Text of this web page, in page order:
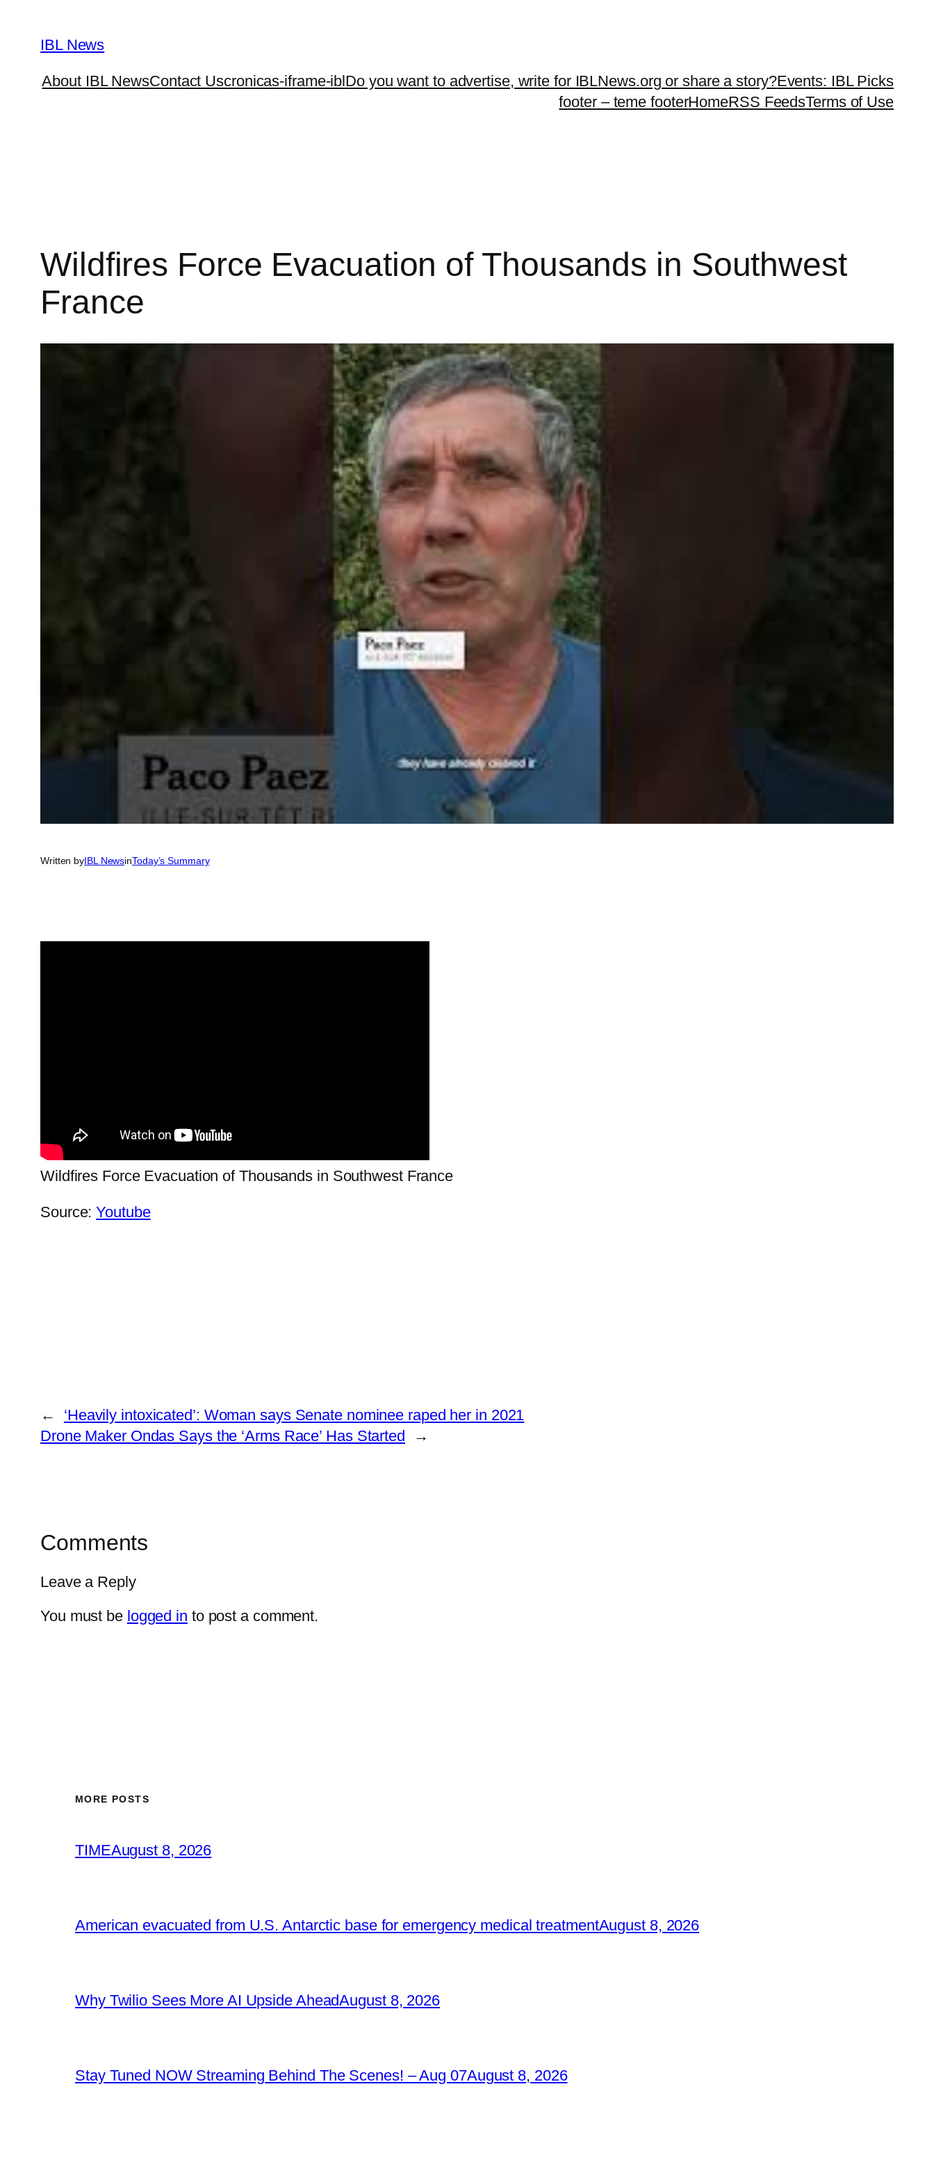
content
IBL News
About IBL NewsContact Uscronicas-iframe-iblDo you want to advertise, write for IBLNews.org or share a story?Events: IBL Picks
footer – teme footerHomeRSS FeedsTerms of Use
Wildfires Force Evacuation of Thousands in Southwest
France
Written byIBL NewsinToday’s Summary
Wildfires Force Evacuation of Thousands in Southwest France
Source:Youtube
←
‘Heavily intoxicated’: Woman says Senate nominee raped her in 2021
Drone Maker Ondas Says the ‘Arms Race’ Has Started
→
Comments
Leave a Reply
You must be logged in to post a comment.
MORE POSTS
TIMEAugust 8, 2026
American evacuated from U.S. Antarctic base for emergency medical treatmentAugust 8, 2026
Why Twilio Sees More AI Upside AheadAugust 8, 2026
Stay Tuned NOW Streaming Behind The Scenes! – Aug 07August 8, 2026